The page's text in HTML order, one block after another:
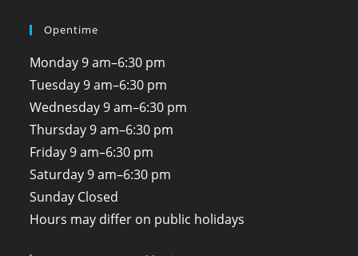
Opentime
Monday 9 am–6:30 pm
Tuesday 9 am–6:30 pm
Wednesday 9 am–6:30 pm
Thursday 9 am–6:30 pm
Friday 9 am–6:30 pm
Saturday 9 am–6:30 pm
Sunday Closed
Hours may differ on public holidays